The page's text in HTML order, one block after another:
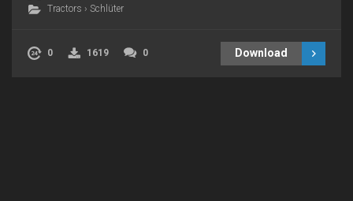
Tractors › Schlüter
0 1619 0 Download